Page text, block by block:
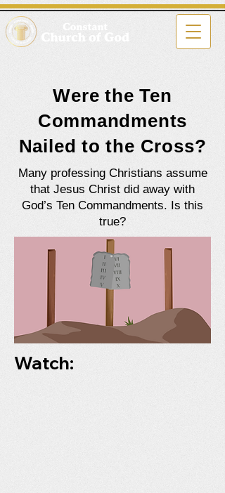
Were the Ten
Commandments
Nailed to the Cross?
Many professing Christians assume
that Jesus Christ did away with
God’s Ten Commandments. Is this
true?
Watch: